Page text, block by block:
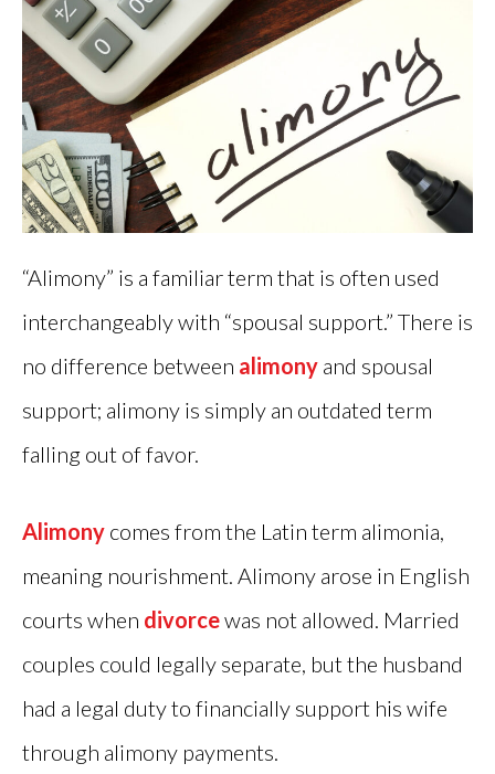
“Alimony” is a familiar term that is often used
interchangeably with “spousal support.” There is
no difference between alimony and spousal
support; alimony is simply an outdated term
falling out of favor.
Alimony comes from the Latin term alimonia,
meaning nourishment. Alimony arose in English
courts when divorcewas not allowed. Married
couples could legally separate, but the husband
had a legal duty to financially support his wife
through alimony payments.